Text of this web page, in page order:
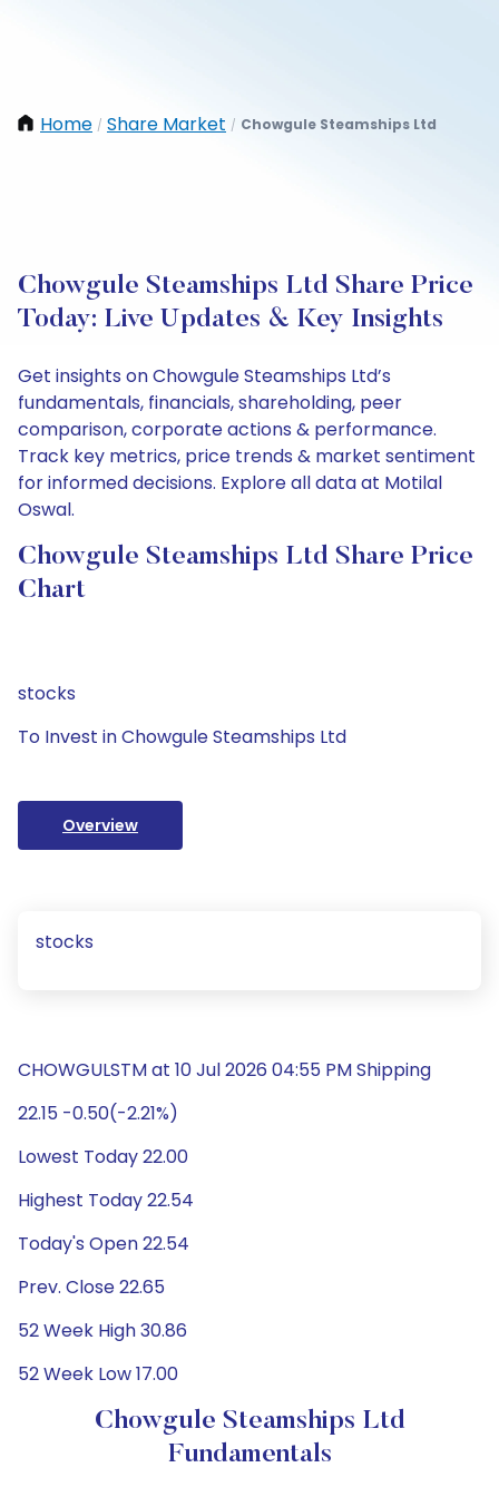
Home / Share Market / Chowgule Steamships Ltd
Chowgule Steamships Ltd Share Price
Today: Live Updates & Key Insights
Get insights on Chowgule Steamships Ltd’s
fundamentals, financials, shareholding, peer
comparison, corporate actions & performance.
Track key metrics, price trends & market sentiment
for informed decisions. Explore all data at Motilal
Oswal.
Chowgule Steamships Ltd Share Price
Chart
stocks
To Invest in Chowgule Steamships Ltd
Overview
stocks
CHOWGULSTM at 10 Jul 2026 04:55 PM Shipping
22.15 -0.50(-2.21%)
Lowest Today 22.00
Highest Today 22.54
Today's Open 22.54
Prev. Close 22.65
52 Week High 30.86
52 Week Low 17.00
Chowgule Steamships Ltd
Fundamentals